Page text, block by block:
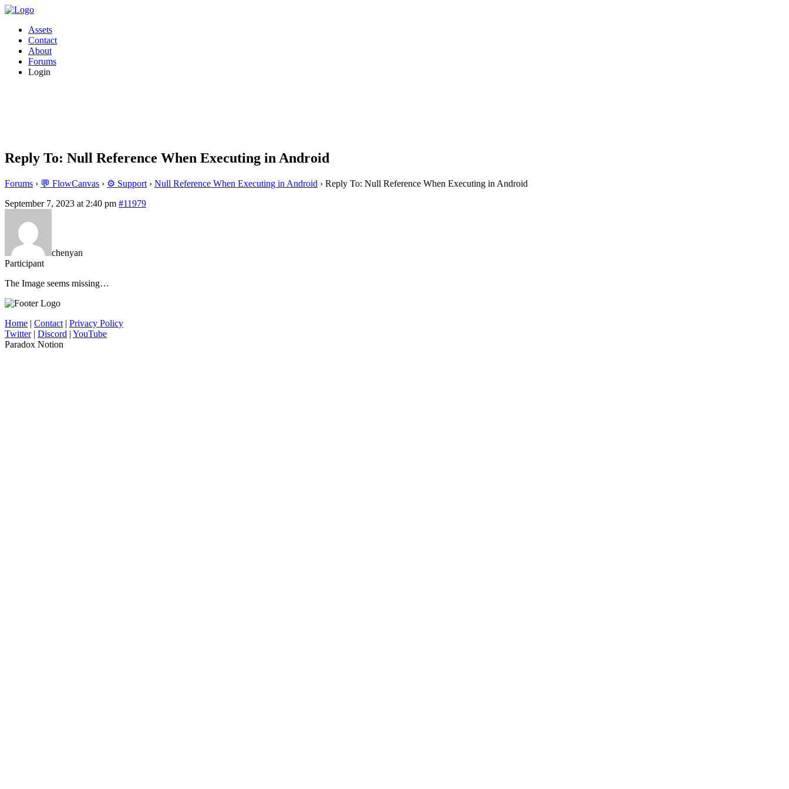
Assets
Contact
About
Forums
Login
Reply To: Null Reference When Executing in Android
Forums › 💬 FlowCanvas › ⚙️ Support › Null Reference When Executing in Android › Reply To: Null Reference When Executing in Android
September 7, 2023 at 2:40 pm #11979
chenyan
Participant
The Image seems missing…
Home | Contact | Privacy Policy
Twitter| Discord | YouTube
Paradox Notion